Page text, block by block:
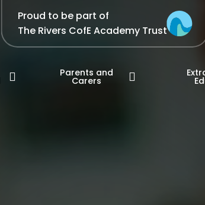
Proud to be part of
The Rivers CofE Academy Trust
Parents and
Carers